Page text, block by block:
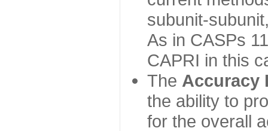
subunit-
As in CASPs
CAPRI in this
The Accuracy
the ability to
for the overall